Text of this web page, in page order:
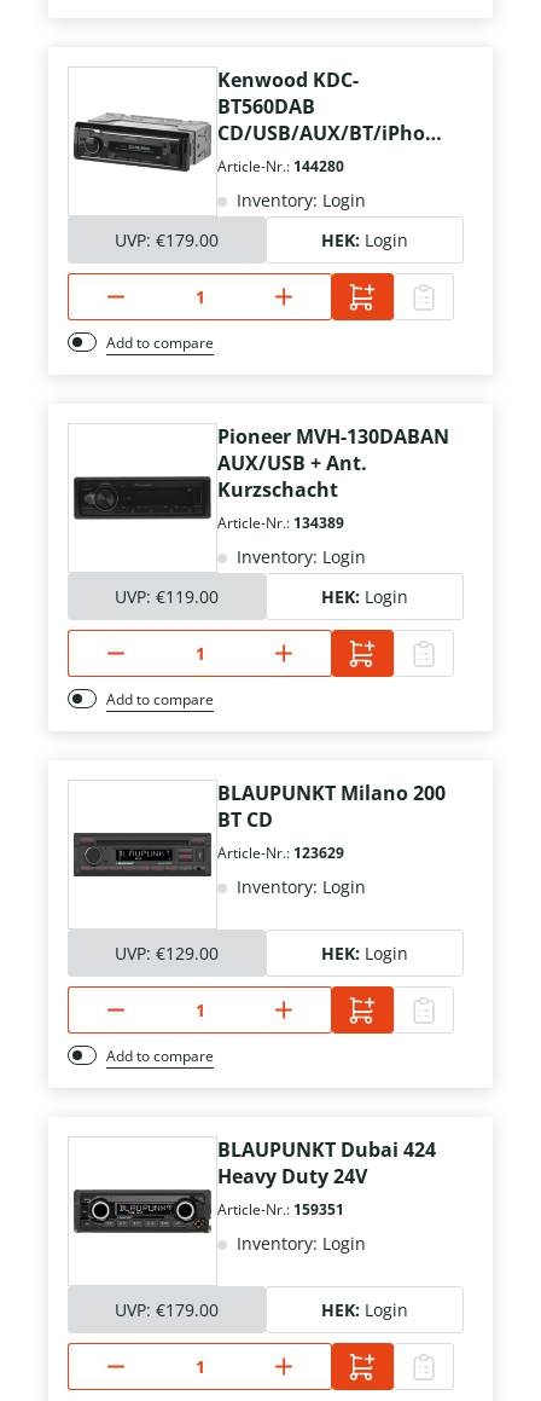
Kenwood KDC-
BT560DAB
CD/USB/AUX/BT/iPhone
+ Ant./Mikrofon
Article-Nr.: 144280
Inventory: Login
UVP: €179.00 HEK: Login
Add to compare
Pioneer MVH-130DABAN
AUX/USB + Ant.
Kurzschacht
Article-Nr.: 134389
Inventory: Login
UVP: €119.00 HEK: Login
Add to compare
BLAUPUNKT Milano 200
BT CD
Article-Nr.: 123629
Inventory: Login
UVP: €129.00 HEK: Login
Add to compare
BLAUPUNKT Dubai 424
Heavy Duty 24V
Article-Nr.: 159351
Inventory: Login
UVP: €179.00 HEK: Login